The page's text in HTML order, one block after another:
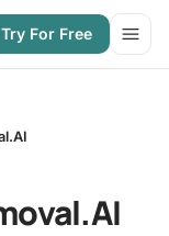
Try For Free